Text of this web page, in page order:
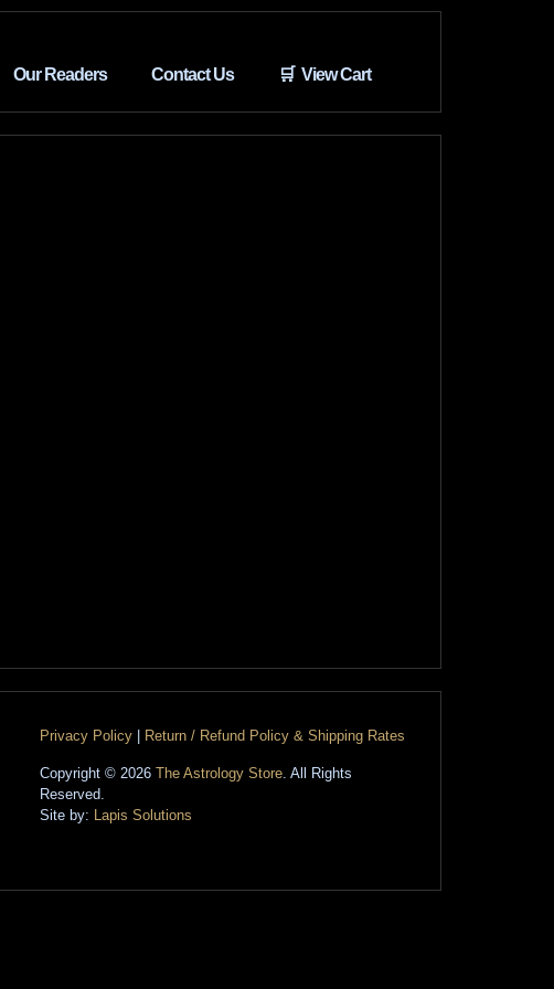
Our Readers Contact Us 🛒 View Cart
Privacy Policy Return / Refund Policy & Shipping Rates
Copyright © 2026The Astrology Store . All Rights
Reserved.
Site by: Lapis Solutions